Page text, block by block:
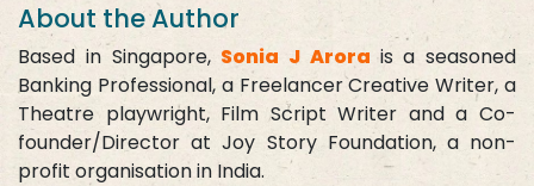
About the Author
Based in Singapore, Sonia J Arora is a seasoned
Banking Professional, a Freelancer Creative Writer, a
Theatre playwright, Film Script Writer and a Co-
founder/Director at Joy Story Foundation, a non-
profit organisation in India.